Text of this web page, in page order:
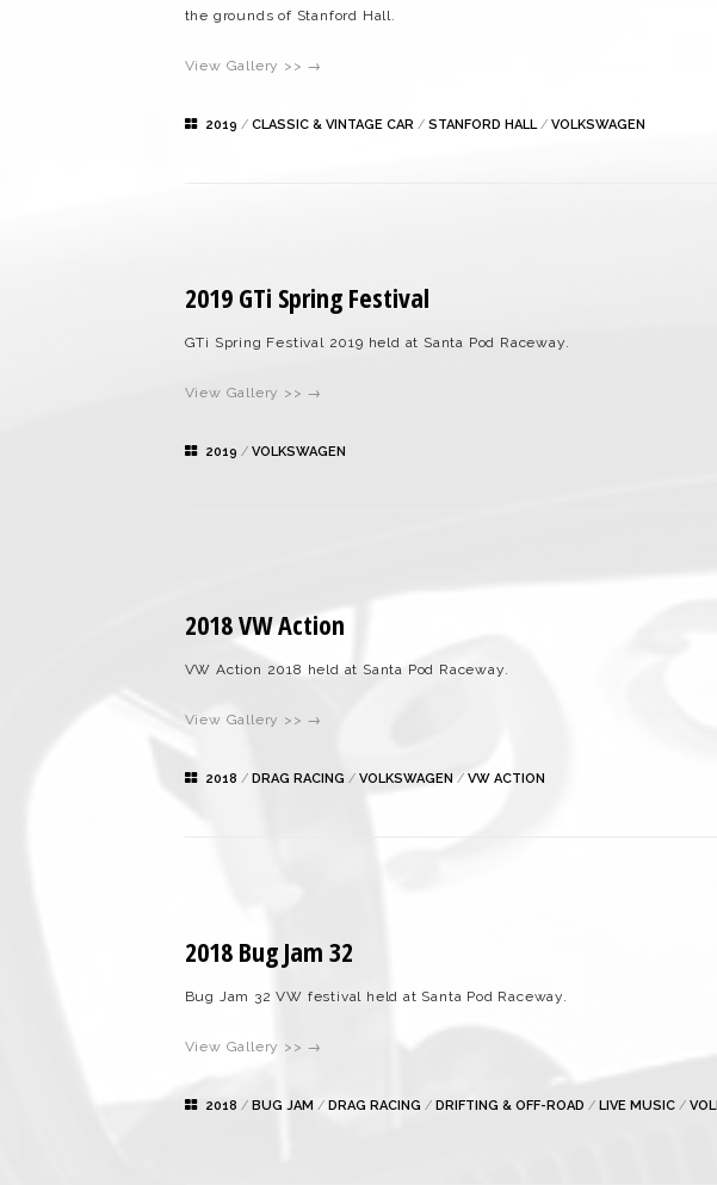
the grounds of Stanford Hall.
View Gallery >> →
2019 / CLASSIC & VINTAGE CAR / STANFORD HALL/ VOLKSWAGEN
2019 GTi Spring Festival
GTi Spring Festival 2019 held at Santa Pod Raceway.
View Gallery >> →
2019 / VOLKSWAGEN
2018 VW Action
VW Action 2018 held at Santa Pod Raceway.
View Gallery >> →
2018 / DRAG RACING / VOLKSWAGEN / VW ACTION
2018 Bug Jam 32
Bug Jam 32 VW festival held at Santa Pod Raceway.
View Gallery >> →
2018 / BUG JAM / DRAG RACING / DRIFTING & OFF-ROAD / LIVE MUSIC/